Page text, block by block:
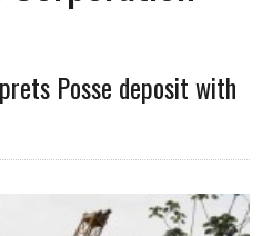
Posse deposit with